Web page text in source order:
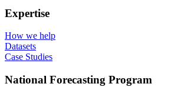
Expertise
How we help
Datasets
Case Studies
National Forecasting Program